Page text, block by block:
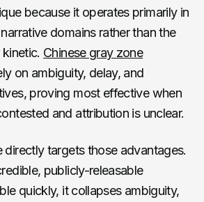
because it operates primarily in
domains rather than the
Chinese gray zone
on ambiguity, delay, and
proving most effective when
and attribution is unclear.
targets those advantages.
publicly-releasable
quickly, it collapses ambiguity,